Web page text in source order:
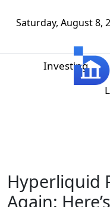
Saturday, August 8,
Investing
Hyperliquid
Again: